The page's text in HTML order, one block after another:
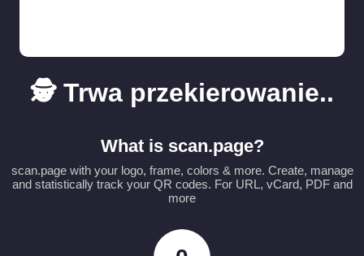
🕵️ Trwa przekierowanie..
What is scan.page?
scan.page with your logo, frame, colors & more. Create, manage
and statistically track your QR codes. For URL, vCard, PDF and
more